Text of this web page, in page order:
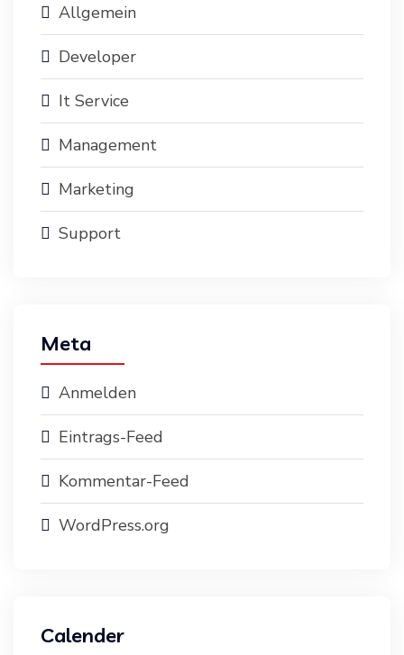
Allgemein
Developer
It Service
Management
Marketing
Support
Meta
Anmelden
Eintrags-Feed
Kommentar-Feed
WordPress.org
Calender